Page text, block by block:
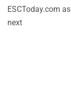
ESCToday.com
next